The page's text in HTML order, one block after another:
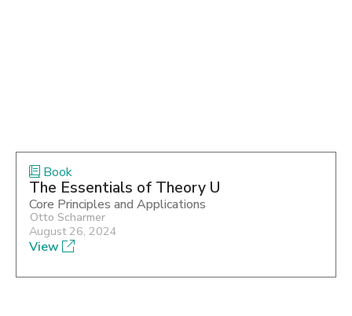
Book
The Essentials of Theory U
Core Principles and Applications
Otto Scharmer
August 26, 2024
View